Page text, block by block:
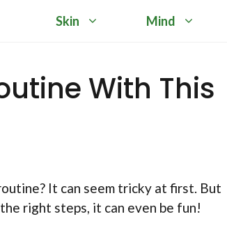
Skin Mind
With This
It can seem tricky at first. But
right steps, it can even be fun!